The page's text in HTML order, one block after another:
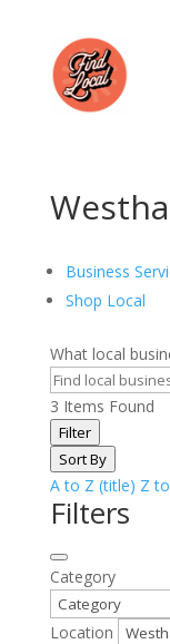
Business
Shop Local
What local
3 Items Found
Filter
Sort By
A to Z (title) Z
Filters
Category
Location